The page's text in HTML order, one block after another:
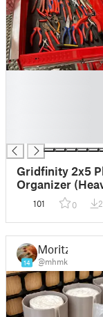
Gridfinity 2x5
Organizer
Duty & Standard)
101 0
14
Moritz
@mhmk